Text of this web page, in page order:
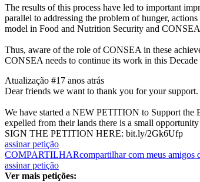
The results of this process have led to important
parallel to addressing the problem of hunger,
model in Food and Nutrition Security and
Thus, aware of the role of CONSEA in these
CONSEA needs to continue its work in this
Atualização #17 anos atrás
Dear friends we want to thank you for your
We have started a NEW PETITION to Support the
expelled from their lands there is a small
SIGN THE PETITION HERE: bit.ly/2Gk6Ufp
assinar petição
COMPARTILHARcompartilhar com meus amigos
assinar petição
Ver mais petições: